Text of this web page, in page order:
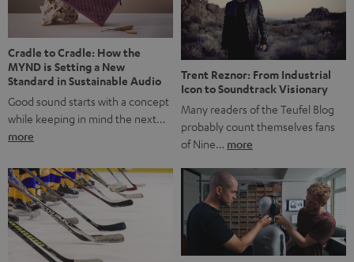
good. A song […]
Cradle to Cradle: How the
MYND is Setting a New
Standard in Sustainable Audio
Good sound starts with a concept
while keeping in mind the next…
more
Trent Reznor: From Industrial
Icon to Soundtrack Visionary
Many readers of the Teufel Blog
probably count themselves fans
of Nine… more